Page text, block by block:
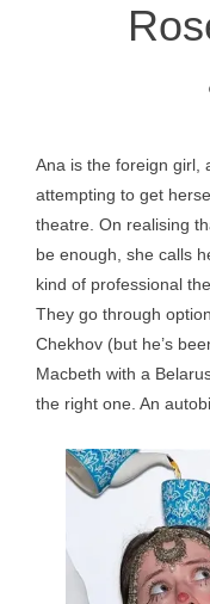
Ana is the foreign girl,
attempting to get
theatre. On realising
be enough, she calls
kind of professional
They go through
Chekhov (but he’s
Macbeth with a
the right one. An